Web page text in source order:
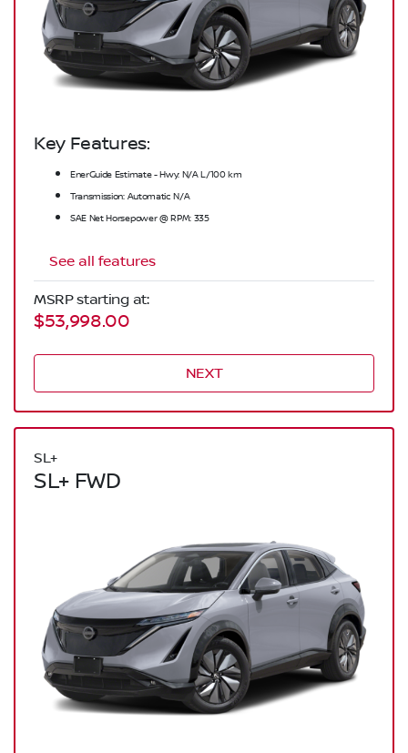
Key Features:
EnerGuide Estimate - Hwy: N/A L/100 km
Transmission: Automatic N/A
SAE Net Horsepower @ RPM: 335
See all features
MSRP starting at:
$53,998.00
NEXT
SL+
SL+ FWD